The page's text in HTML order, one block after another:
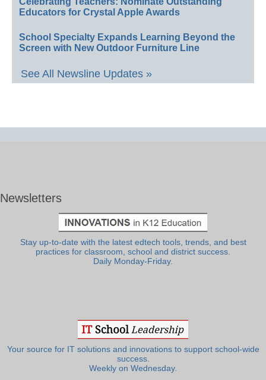
Educators for Crystal Apple Awards
School Specialty Expands Learning Beyond the
Screen with New Outdoor Furniture Line
See All Newsline Updates »
Newsletters
Stay up-to-date with the latest edtech tools, trends, and best
practices for classroom, school and district success.
Daily Monday-Friday.
Your source for IT solutions and innovations to support school-wide
success.
Weekly on Wednesday.